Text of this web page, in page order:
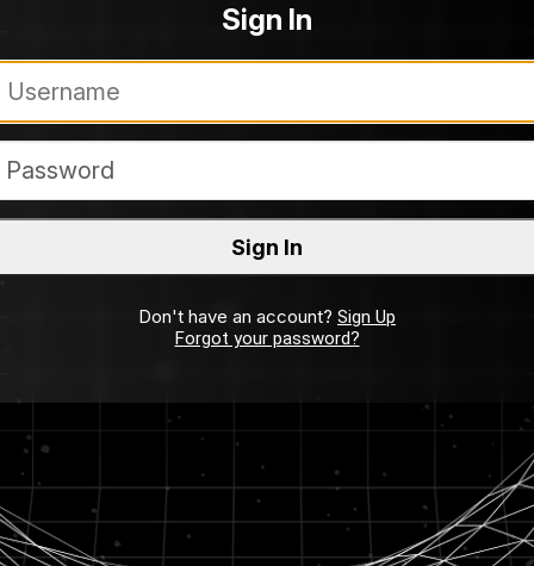
Sign In
Don't have an account? Sign Up
Forgot your password?